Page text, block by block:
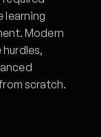
learning
Modern
scratch.